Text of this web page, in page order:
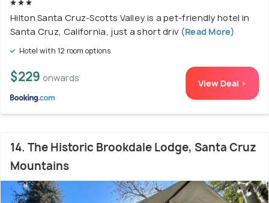
Hilton Santa Cruz-Scotts Valley is a pet-friendly hotel in
Santa Cruz, California, just a short driv (Read More)
Hotel with 12 room options
$229 onwards View Deal >
14. The Historic Brookdale Lodge, Santa Cruz
Mountains